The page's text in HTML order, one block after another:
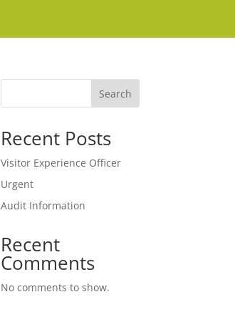
Search
Recent Posts
Visitor Experience Officer
Urgent
Audit Information
Recent
Comments
No comments to show.